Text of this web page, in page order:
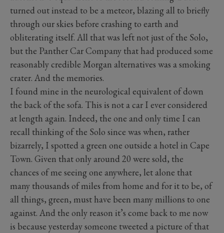
turned out instead to be a meteor, blazing all to briefly
through our skies before crashing to earth and
obliterating itself. All that was left not just of the Solo,
but the Panther Car Company that had produced some
reasonably credible Morgan alternatives was a smoking
crater. And the memories.
I found mine in the neurological equivalent of down
the back of the sofa. This is not a car I ever considered
at length again. Indeed, the one and only time I can
recall thinking of the Solo since was when, rather
bizarrely, I spotted a green one outside a hotel in Cape
Town. Given that only around 20 were sold, the
chances of me seeing one anywhere, let alone that
many thousands of miles from home and for it to be, of
all things, green, must have been many millions to one
against. And the only reason it’s come back to me now
is because yesterday someone tweeted a picture of that